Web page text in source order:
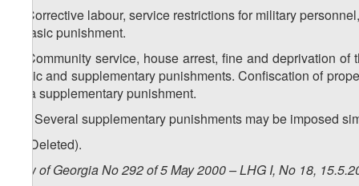
1. Corrective labour, service restrictions for military
a basic punishment.
2. Community service, house arrest, fine and deprivation
basic and supplementary punishments. Confiscation of
as a supplementary punishment.
Several supplementary punishments may be imposed
3. (Deleted).
Law of Georgia No 292 of 5 May 2000 – LHG I, No 18,